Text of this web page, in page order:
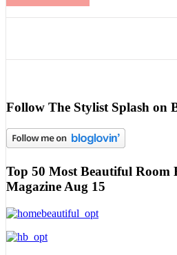
Follow The Stylist Splash on
Top 50 Most Beautiful Room
Magazine Aug 15